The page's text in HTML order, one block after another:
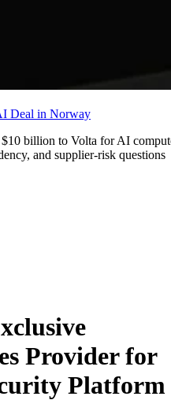
Deal in Norway
billion to Volta for AI
and supplier-risk questions
Provider for
Platform